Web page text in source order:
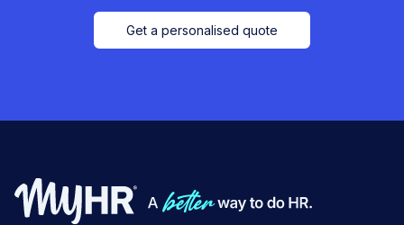
Get a personalised quote